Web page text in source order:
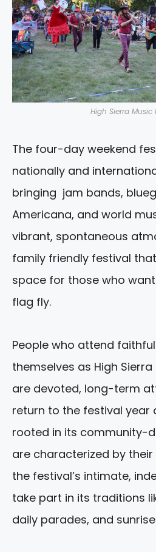
High Sierra Music
The four-day weekend
nationally and
bringing jam bands,
Americana, and world
vibrant, spontaneous
family friendly festival
space for those who
flag fly.
People who attend
themselves as High Sierra
are devoted, long-term
return to the festival year
rooted in its community-
are characterized by
the festival’s intimate,
take part in its traditions
daily parades, and